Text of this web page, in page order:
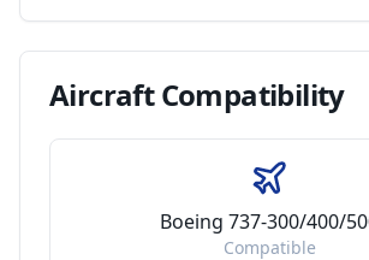
AircraftCompatibility
Boeing 737-300/400/
Compatible